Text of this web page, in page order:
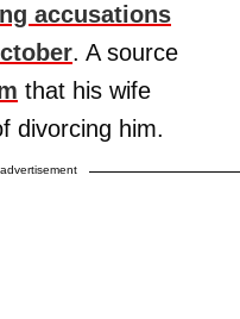
accusations
. A source
that his wife
divorcing him.